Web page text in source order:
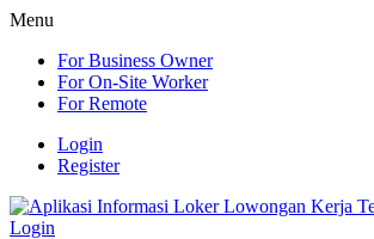
Menu
For Business Owner
For On-Site Worker
For Remote
Login
Register
Login